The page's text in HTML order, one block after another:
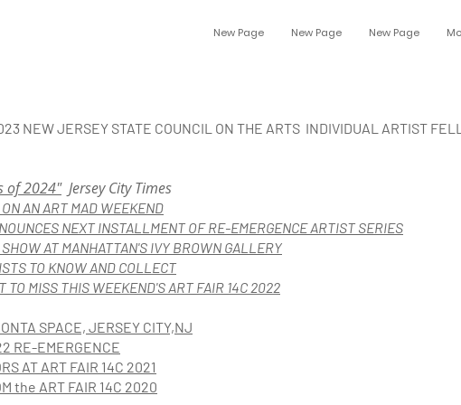
New Page New Page New Page
NEW JERSEY STATE COUNCIL ON THE ARTS INDIVIDUAL ARTIST
of 2024"Jersey City Times
AN ART MAD WEEKEND
NEXT INSTALLMENT OF RE-EMERGENCE ARTIST SERIES
AT MANHATTAN'S IVY BROWN GALLERY
TS TO KNOW AND COLLECT
TO MISS THIS WEEKEND'S ART FAIR 14C 2022
SPACE, JERSEY CITY,NJ
RE-EMERGENCE
AT ART FAIR 14C 2021
the ART FAIR 14C 2020